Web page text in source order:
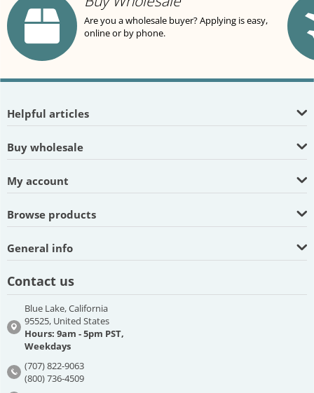
Are you a wholesale buyer? Applying is easy,
online or by phone.
Helpful articles
Buy wholesale
My account
Browse products
General info
Contact us
Blue Lake, California
95525, United States
Hours: 9am - 5pm PST,
Weekdays
(707) 822-9063
(800) 736-4509